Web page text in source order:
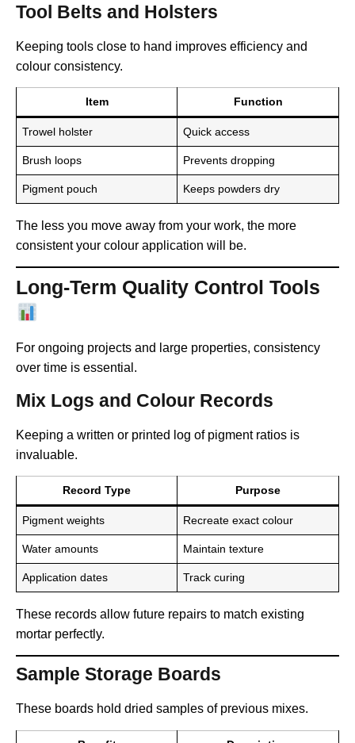
Tool Belts and Holsters
Keeping tools close to hand improves efficiency and
colour consistency.
Item Function
Trowel holster Quick access
Brush loops Prevents dropping
Pigment pouch Keeps powders dry
The less you move away from your work, the more
consistent your colour application will be.
Long-Term Quality Control Tools
For ongoing projects and large properties, consistency
over time is essential.
Mix Logs and Colour Records
Keeping a written or printed log of pigment ratios is
invaluable.
Record Type Purpose
Pigment weights Recreate exact colour
Water amounts Maintain texture
Application dates Track curing
These records allow future repairs to match existing
mortar perfectly.
Sample Storage Boards
These boards hold dried samples of previous mixes.